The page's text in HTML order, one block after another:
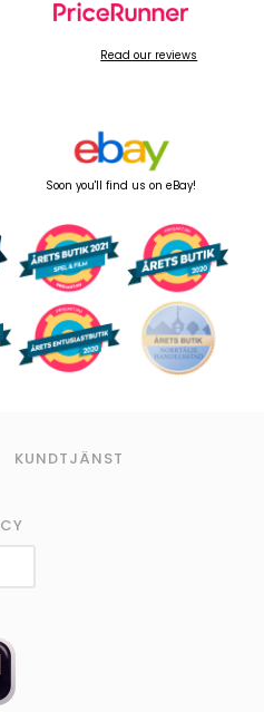
Read our reviews
Soon you'll find us on eBay!
KUNDTJÄNST